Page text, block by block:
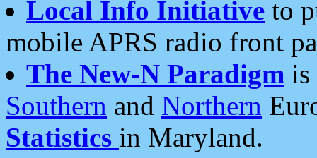
Local Info Initiative to
mobile APRS radio front
The New-N Paradigm is
Southern and Northern
Statistics in Maryland.